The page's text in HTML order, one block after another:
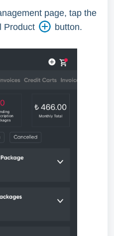
page, tap the
Product
button.